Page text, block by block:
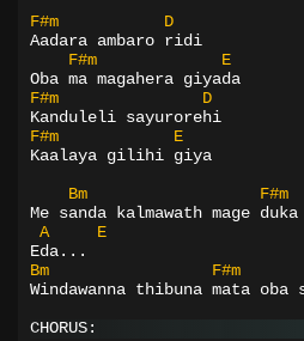
F#m
D
Aadara ambaro ridi
F#m
E
Oba ma magahera giyada
F#m
D
Kanduleli sayurorehi
F#m
E
Kaalaya gilihi giya
Bm
F#m
Me sanda kalmawath mage duka
A
E
Eda...
Bm
F#m
Windawanna thibuna mata oba
CHORUS: